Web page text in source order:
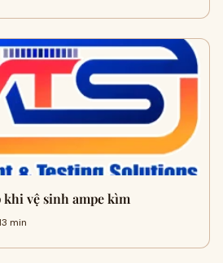
vệ sinh ampe kìm
min